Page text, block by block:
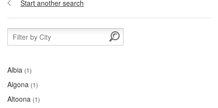
Start another search
Albia (1)
Algona (1)
Altoona (1)